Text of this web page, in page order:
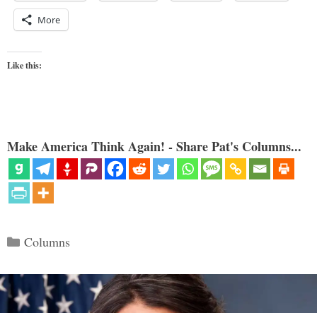
More
Like this:
Make America Think Again! - Share Pat's Columns...
Categories
Columns